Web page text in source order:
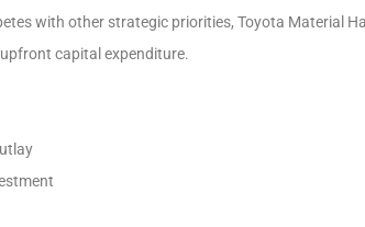
with other strategic priorities, Toyota Material
capital expenditure.